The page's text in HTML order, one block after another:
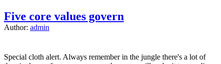
Five core values govern
Author: admin
Special cloth alert. Always remember in the jungle there's a lot of